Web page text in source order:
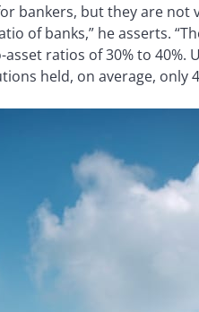
bankers, but they are not
of banks,” he asserts.
ratios of 30% to
held, on average, only